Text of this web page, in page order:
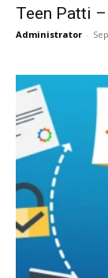
Teen Patti
Administrator -